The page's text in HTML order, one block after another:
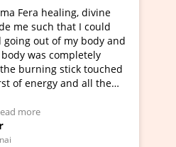
just learned Hunkara with Haleem
Devyani Nanda and it has been a
experience. I need to say that
glimpse to healing, basically I'm
and a teacher and this is
moved right now and I can
You should learn Hunkara with
here to view Video Testimonial)
Ritesh Ayrga
of Lama Fera Mauritius, Mauritius